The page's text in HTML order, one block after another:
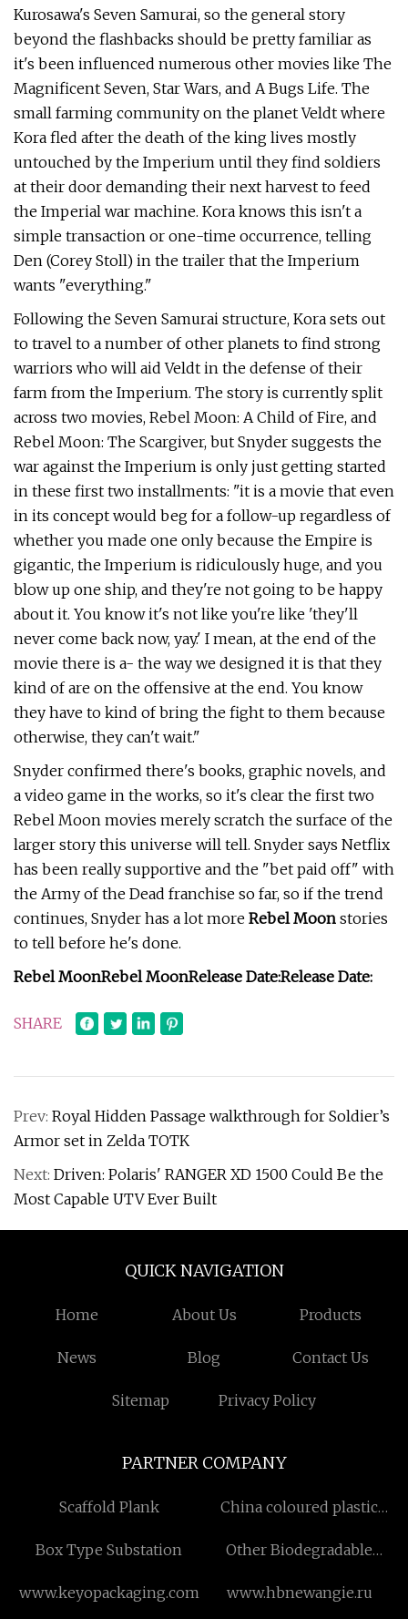
Kurosawa's Seven Samurai, so the general story
beyond the flashbacks should be pretty familiar as
it's been influenced numerous other movies like The
Magnificent Seven, Star Wars, and A Bugs Life. The
small farming community on the planet Veldt where
Kora fled after the death of the king lives mostly
untouched by the Imperium until they find soldiers
at their door demanding their next harvest to feed
the Imperial war machine. Kora knows this isn't a
simple transaction or one-time occurrence, telling
Den (Corey Stoll) in the trailer that the Imperium
wants "everything."
Following the Seven Samurai structure, Kora sets out
to travel to a number of other planets to find strong
warriors who will aid Veldt in the defense of their
farm from the Imperium. The story is currently split
across two movies, Rebel Moon: A Child of Fire, and
Rebel Moon: The Scargiver, but Snyder suggests the
war against the Imperium is only just getting started
in these first two installments: "it is a movie that even
in its concept would beg for a follow-up regardless of
whether you made one only because the Empire is
gigantic, the Imperium is ridiculously huge, and you
blow up one ship, and they're not going to be happy
about it. You know it's not like you're like 'they'll
never come back now, yay.' I mean, at the end of the
movie there is a- the way we designed it is that they
kind of are on the offensive at the end. You know
they have to kind of bring the fight to them because
otherwise, they can't wait."
Snyder confirmed there's books, graphic novels, and
a video game in the works, so it's clear the first two
Rebel Moon movies merely scratch the surface of the
larger story this universe will tell. Snyder says Netflix
has been really supportive and the "bet paid off" with
the Army of the Dead franchise so far, so if the trend
continues, Snyder has a lot more Rebel Moon stories
to tell before he's done.
Rebel MoonRebel MoonRelease Date:Release Date:
SHARE
Prev: Royal Hidden Passage walkthrough for Soldier’s
Armor set in Zelda TOTK
Next: Driven: Polaris' RANGER XD 1500 Could Be the
Most Capable UTV Ever Built
QUICK NAVIGATION
Home About Us Products
News Blog Contact Us
Sitemap Privacy Policy
PARTNER COMPANY
Scaffold Plank
China coloured plastic
Box Type Substation
Other Biodegradable
www.keyopackaging.com
www.hbnewangie.ru